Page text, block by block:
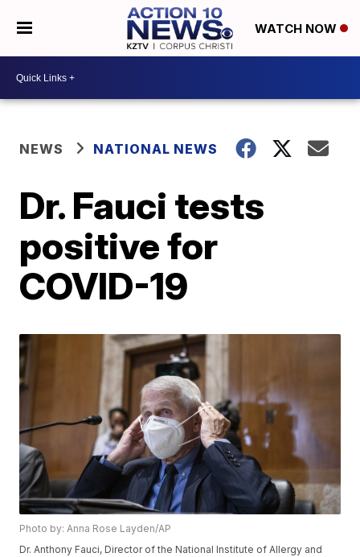
WATCH NOW
NEWS NATIONAL NEWS
Dr. Fauci tests
positive for
COVID-19
Photo by: Anna Rose Layden/AP
Dr. Anthony Fauci, Director of the National Institute of Allergy and